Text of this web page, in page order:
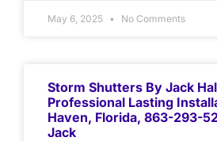
May 6, 2025 No Comments
Storm Shutters By Jack
Professional Lasting
Haven, Florida, 863-293-
Jack